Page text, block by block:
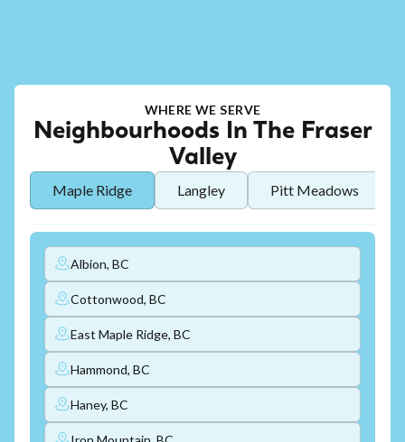
WHERE WE SERVE
Neighbourhoods In The Fraser
Valley
Maple Ridge Langley Pitt Meadows
Albion, BC
Cottonwood, BC
East Maple Ridge, BC
Hammond, BC
Haney, BC